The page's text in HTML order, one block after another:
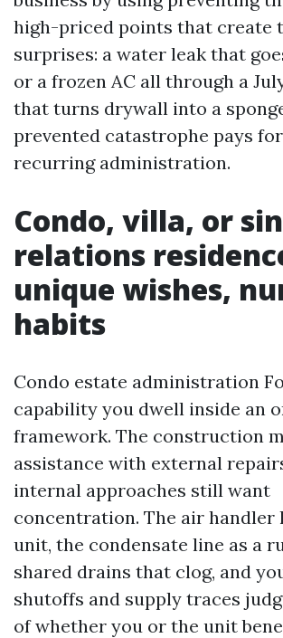
high-priced points that create
surprises: a water leak that
or a frozen AC all through a
that turns drywall into a
prevented catastrophe pays
recurring administration.
Condo, villa, or
relations
unique wishes,
habits
Condo estate administration
capability you dwell inside an
framework. The construction
assistance with external
internal approaches still want
concentration. The air handler
unit, the condensate line as a
shared drains that clog, and
shutoffs and supply traces
of whether you or the unit